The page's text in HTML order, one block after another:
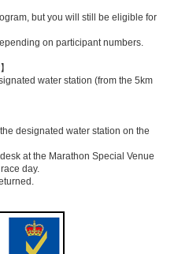
but you will still be eligible for
on participant numbers.
water station (from the 5km
designated water station on the
at the Marathon Special Venue
day.